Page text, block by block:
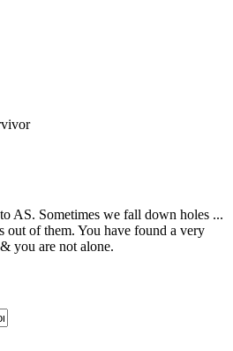
AS. Sometimes we fall down holes ...
out of them. You have found a very
you are not alone.